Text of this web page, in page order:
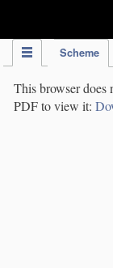
Scheme
This browser does
PDF to view it: